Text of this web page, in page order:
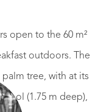
open to the 60 m²
outdoors. The
tree, with at its
(1.75 m deep),